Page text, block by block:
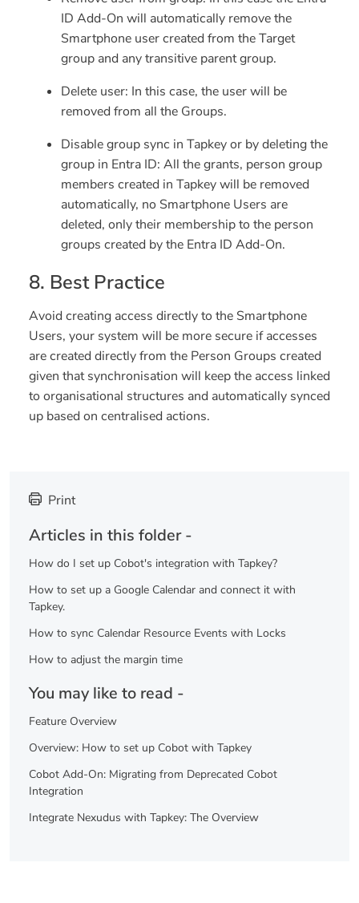
ID Add-On will automatically remove the
Smartphone user created from the Target
group and any transitive parent group.
Delete user: In this case, the user will be
removed from all the Groups.
Disable group sync in Tapkey or by deleting the
group in Entra ID: All the grants, person group
members created in Tapkey will be removed
automatically, no Smartphone Users are
deleted, only their membership to the person
groups created by the Entra ID Add-On.
8. Best Practice
Avoid creating access directly to the Smartphone
Users, your system will be more secure if accesses
are created directly from the Person Groups created
given that synchronisation will keep the access linked
to organisational structures and automatically synced
up based on centralised actions.
Print
Articles in this folder -
How do I set up Cobot's integration with Tapkey?
How to set up a Google Calendar and connect it with
Tapkey.
How to sync Calendar Resource Events with Locks
How to adjust the margin time
You may like to read -
Feature Overview
Overview: How to set up Cobot with Tapkey
Cobot Add-On: Migrating from Deprecated Cobot
Integration
Integrate Nexudus with Tapkey: The Overview